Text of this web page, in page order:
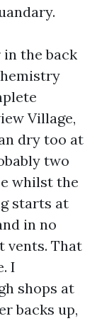
the back
Village,
dry too at
two
whilst the
starts at
in no
vents. That
I
shops at
backs up,